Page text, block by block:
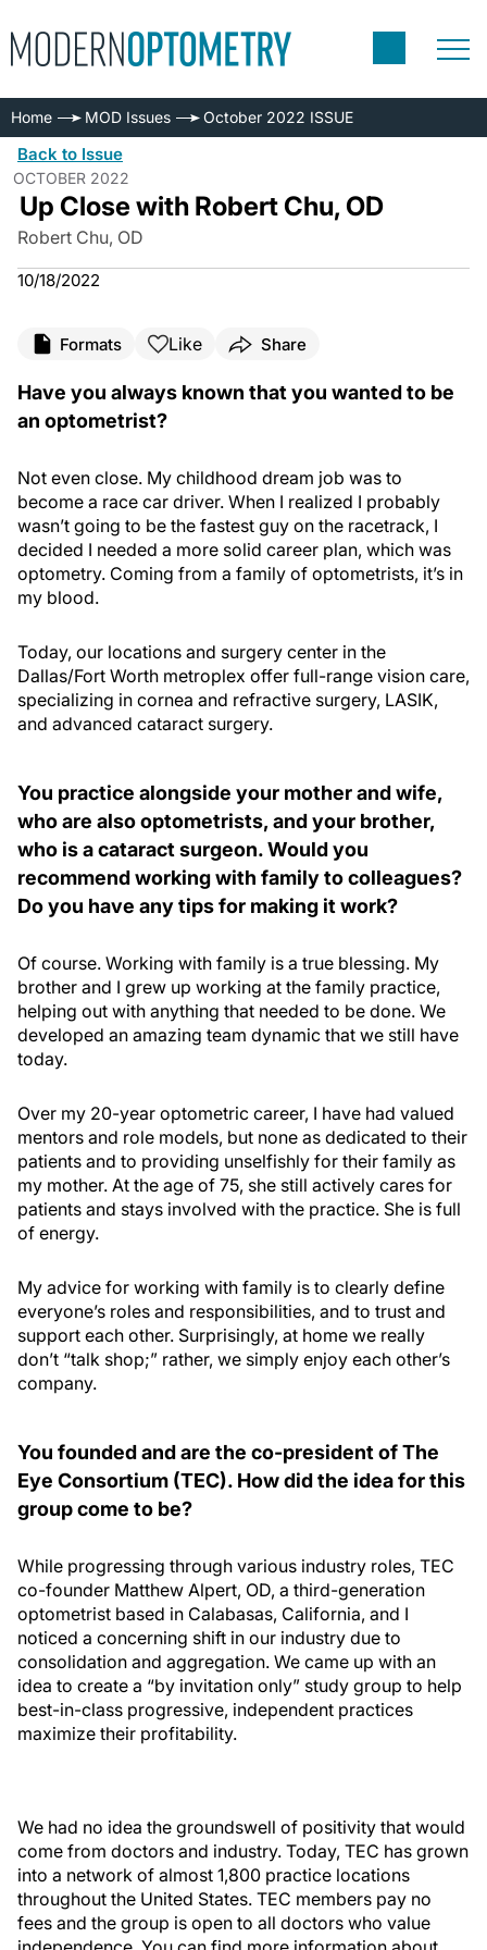
Home MOD Issues October 2022 ISSUE
Back to Issue
OCTOBER 2022
Up Close with Robert Chu, OD
Robert Chu, OD
10/18/2022
Formats Like Share
Have you always known that you wanted to be
an optometrist?
Not even close. My childhood dream job was to
become a race car driver. When I realized I probably
wasn’t going to be the fastest guy on the racetrack, I
decided I needed a more solid career plan, which was
optometry. Coming from a family of optometrists, it’s in
my blood.
Today, our locations and surgery center in the
Dallas/Fort Worth metroplex offer full-range vision care,
specializing in cornea and refractive surgery, LASIK,
and advanced cataract surgery.
You practice alongside your mother and wife,
who are also optometrists, and your brother,
who is a cataract surgeon. Would you
recommend working with family to colleagues?
Do you have any tips for making it work?
Of course. Working with family is a true blessing. My
brother and I grew up working at the family practice,
helping out with anything that needed to be done. We
developed an amazing team dynamic that we still have
today.
Over my 20-year optometric career, I have had valued
mentors and role models, but none as dedicated to their
patients and to providing unselfishly for their family as
my mother. At the age of 75, she still actively cares for
patients and stays involved with the practice. She is full
of energy.
My advice for working with family is to clearly define
everyone’s roles and responsibilities, and to trust and
support each other. Surprisingly, at home we really
don’t “talk shop;” rather, we simply enjoy each other’s
company.
You founded and are the co-president of The
Eye Consortium (TEC). How did the idea for this
group come to be?
While progressing through various industry roles, TEC
co-founder Matthew Alpert, OD, a third-generation
optometrist based in Calabasas, California, and I
noticed a concerning shift in our industry due to
consolidation and aggregation. We came up with an
idea to create a “by invitation only” study group to help
best-in-class progressive, independent practices
maximize their profitability.
We had no idea the groundswell of positivity that would
come from doctors and industry. Today, TEC has grown
into a network of almost 1,800 practice locations
throughout the United States. TEC members pay no
fees and the group is open to all doctors who value